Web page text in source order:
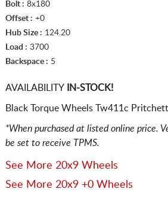
Bolt : 8x180
Offset : +0
Hub Size : 124.20
Load : 3700
Backspace : 5
AVAILABILITYIN-STOCK!
Black Torque Wheels Tw411c
*When purchased at listed online price.
be set to receive TPMS.
See More 20x9 Wheels
See More 20x9 +0 Wheels